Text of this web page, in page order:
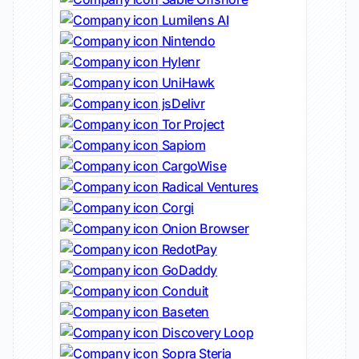
Lumilens AI
Nintendo
Hylenr
UniHawk
jsDelivr
Tor Project
Sapiom
CargoWise
Radical Ventures
Corgi
Onion Browser
RedotPay
GoDaddy
Conduit
Baseten
Discovery Loop
Sopra Steria